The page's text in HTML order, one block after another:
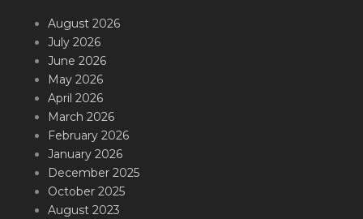
August 2026
July 2026
June 2026
May 2026
April 2026
March 2026
February 2026
January 2026
December 2025
October 2025
August 2023